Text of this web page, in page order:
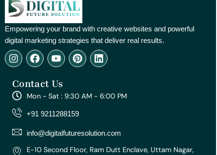
Empowering your brand with creative websites and powerful
digital marketing strategies that deliver real results.
I
n
t
a
g
r
m
F
a
e
b
o
o
Y
o
t
u
e
P
i
e
r
e
t
L
i
e
d
Contact Us
Mon - Sat : 9:30 AM - 6:00 PM
+91 9211288159
info@digitalfuturesolution.com
E-10 Second Floor, Ram Dutt Enclave, Uttam Nagar,